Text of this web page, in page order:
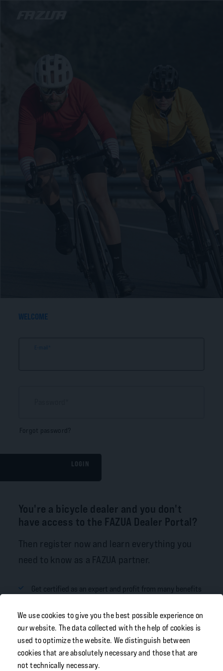
WELCOME
E-mail
Forgot password?
LOGIN
You're a bicycle dealer and you don't
have access to the FAZUA Dealer Portal?
Then register now and learn everything you
need to know as a FAZUA partner.
Get certified as an expert and profit from many benefits
Learn about our products and always stay up-to-date
Download our FAZUA Toolbox Software
We use cookies to give you the best possible experience on
our website. The data collected with the help of cookies is
used to optimize the website. We distinguish between
cookies that are absolutely necessary and those that are
not technically necessary.